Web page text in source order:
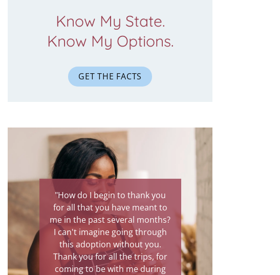
Know My State.
Know My Options.
GET THE FACTS
"How do I begin to thank you
for all that you have meant to
me in the past several months?
I can't imagine going through
this adoption without you.
Thank you for all the trips, for
coming to be with me during
"You were there through the
most painful experience of my
life. Your presence was
comforting, and I know God
intended for you to be my
protection through this rough
time. Talking to you has been a